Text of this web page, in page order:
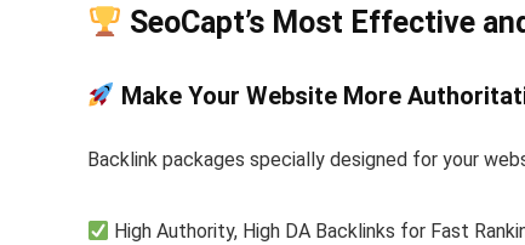
SeoCapt’s Most Effective
Make Your Website More
Backlink packages specially designed for your
High Authority, High DA Backlinks for Fast